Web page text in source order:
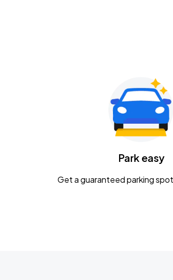
Gavin Adcock w/
KEMBA Live!
CaampPark easy
Get a guaranteed parking